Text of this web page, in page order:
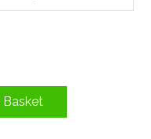
2.4G Multimedia Wireless Combo with 8 Hot Keys